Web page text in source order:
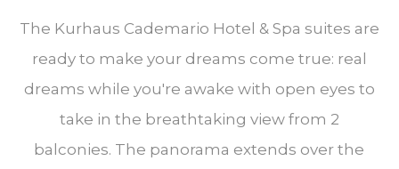
The Kurhaus Cademario Hotel & Spa suites are
ready to make your dreams come true: real
dreams while you're awake with open eyes to
take in the breathtaking view from 2
balconies. The panorama extends over the